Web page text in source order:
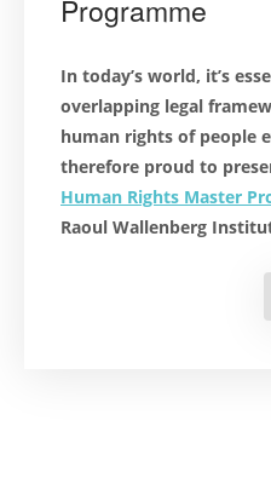
Programme
In today’s world, it’s
overlapping legal
human rights of people
therefore proud to
Human Rights Master
Raoul Wallenberg